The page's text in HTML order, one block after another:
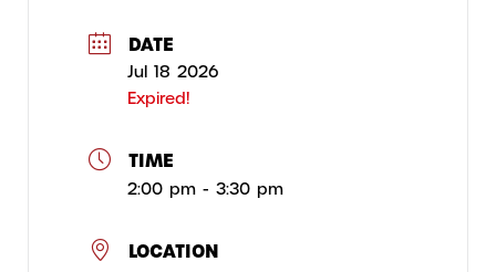
DATE
Jul 18 2026
Expired!
TIME
2:00 pm - 3:30 pm
LOCATION